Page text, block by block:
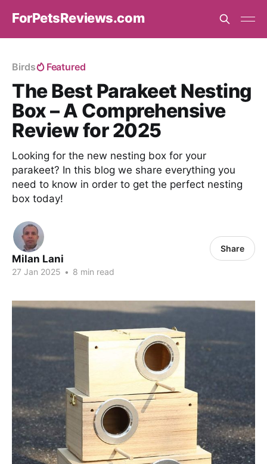
ForPetsReviews.com
Birds Featured
The Best Parakeet Nesting
Box – A Comprehensive
Review for 2025
Looking for the new nesting box for your
parakeet? In this blog we share everything you
need to know in order to get the perfect nesting
box today!
Milan Lani
27 Jan 2025 • 8 min read
Share